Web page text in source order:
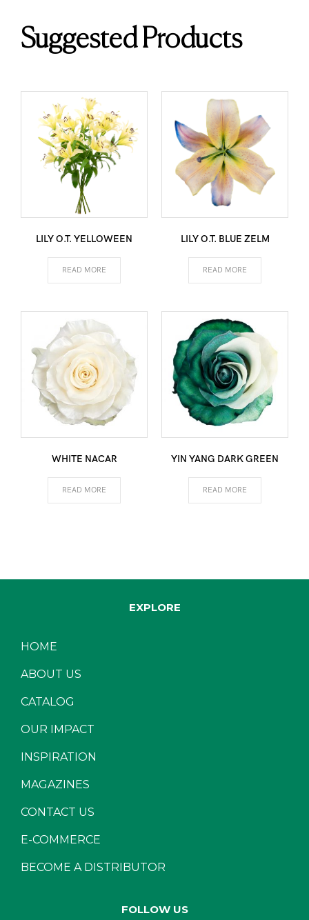
Suggested Products
LILY O.T. YELLOWEEN
READ MORE
LILY O.T. BLUE ZELM
READ MORE
WHITE NACAR
READ MORE
YIN YANG DARK GREEN
READ MORE
EXPLORE
HOME
ABOUT US
CATALOG
OUR IMPACT
INSPIRATION
MAGAZINES
CONTACT US
E-COMMERCE
BECOME A DISTRIBUTOR
FOLLOW US